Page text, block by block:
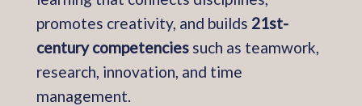
promotes creativity, and builds 21st-
century competenciessuch as teamwork,
research, innovation, and time
management.